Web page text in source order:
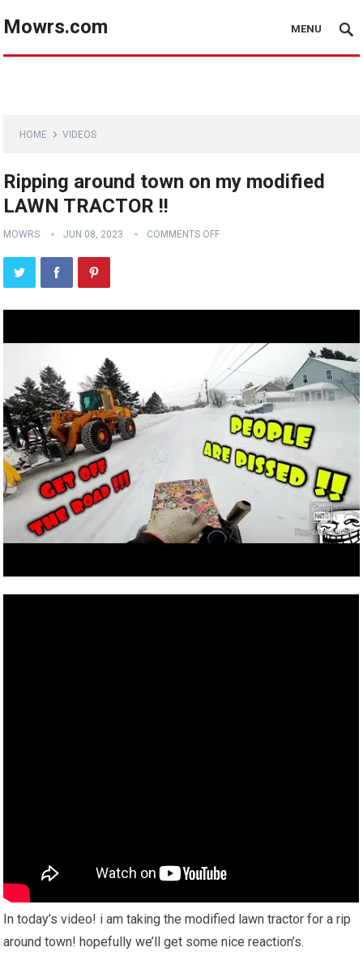
Mowrs.com MENU
HOME VIDEOS
Ripping around town on my modified
LAWN TRACTOR !!
MOWRS JUN 08, 2023 COMMENTS OFF
In today’s video! i am taking the modified lawn tractor for a rip
around town! hopefully we’ll get some nice reaction’s.